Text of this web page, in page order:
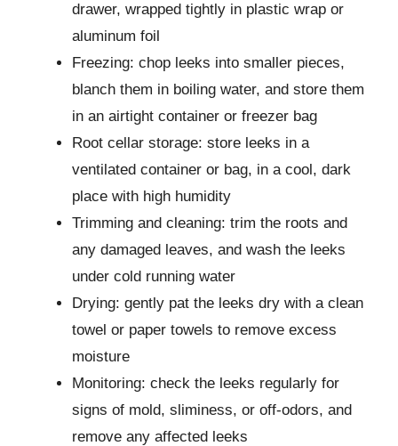
drawer, wrapped tightly in plastic wrap or
aluminum foil
Freezing: chop leeks into smaller pieces,
blanch them in boiling water, and store them
in an airtight container or freezer bag
Root cellar storage: store leeks in a
ventilated container or bag, in a cool, dark
place with high humidity
Trimming and cleaning: trim the roots and
any damaged leaves, and wash the leeks
under cold running water
Drying: gently pat the leeks dry with a clean
towel or paper towels to remove excess
moisture
Monitoring: check the leeks regularly for
signs of mold, sliminess, or off-odors, and
remove any affected leeks